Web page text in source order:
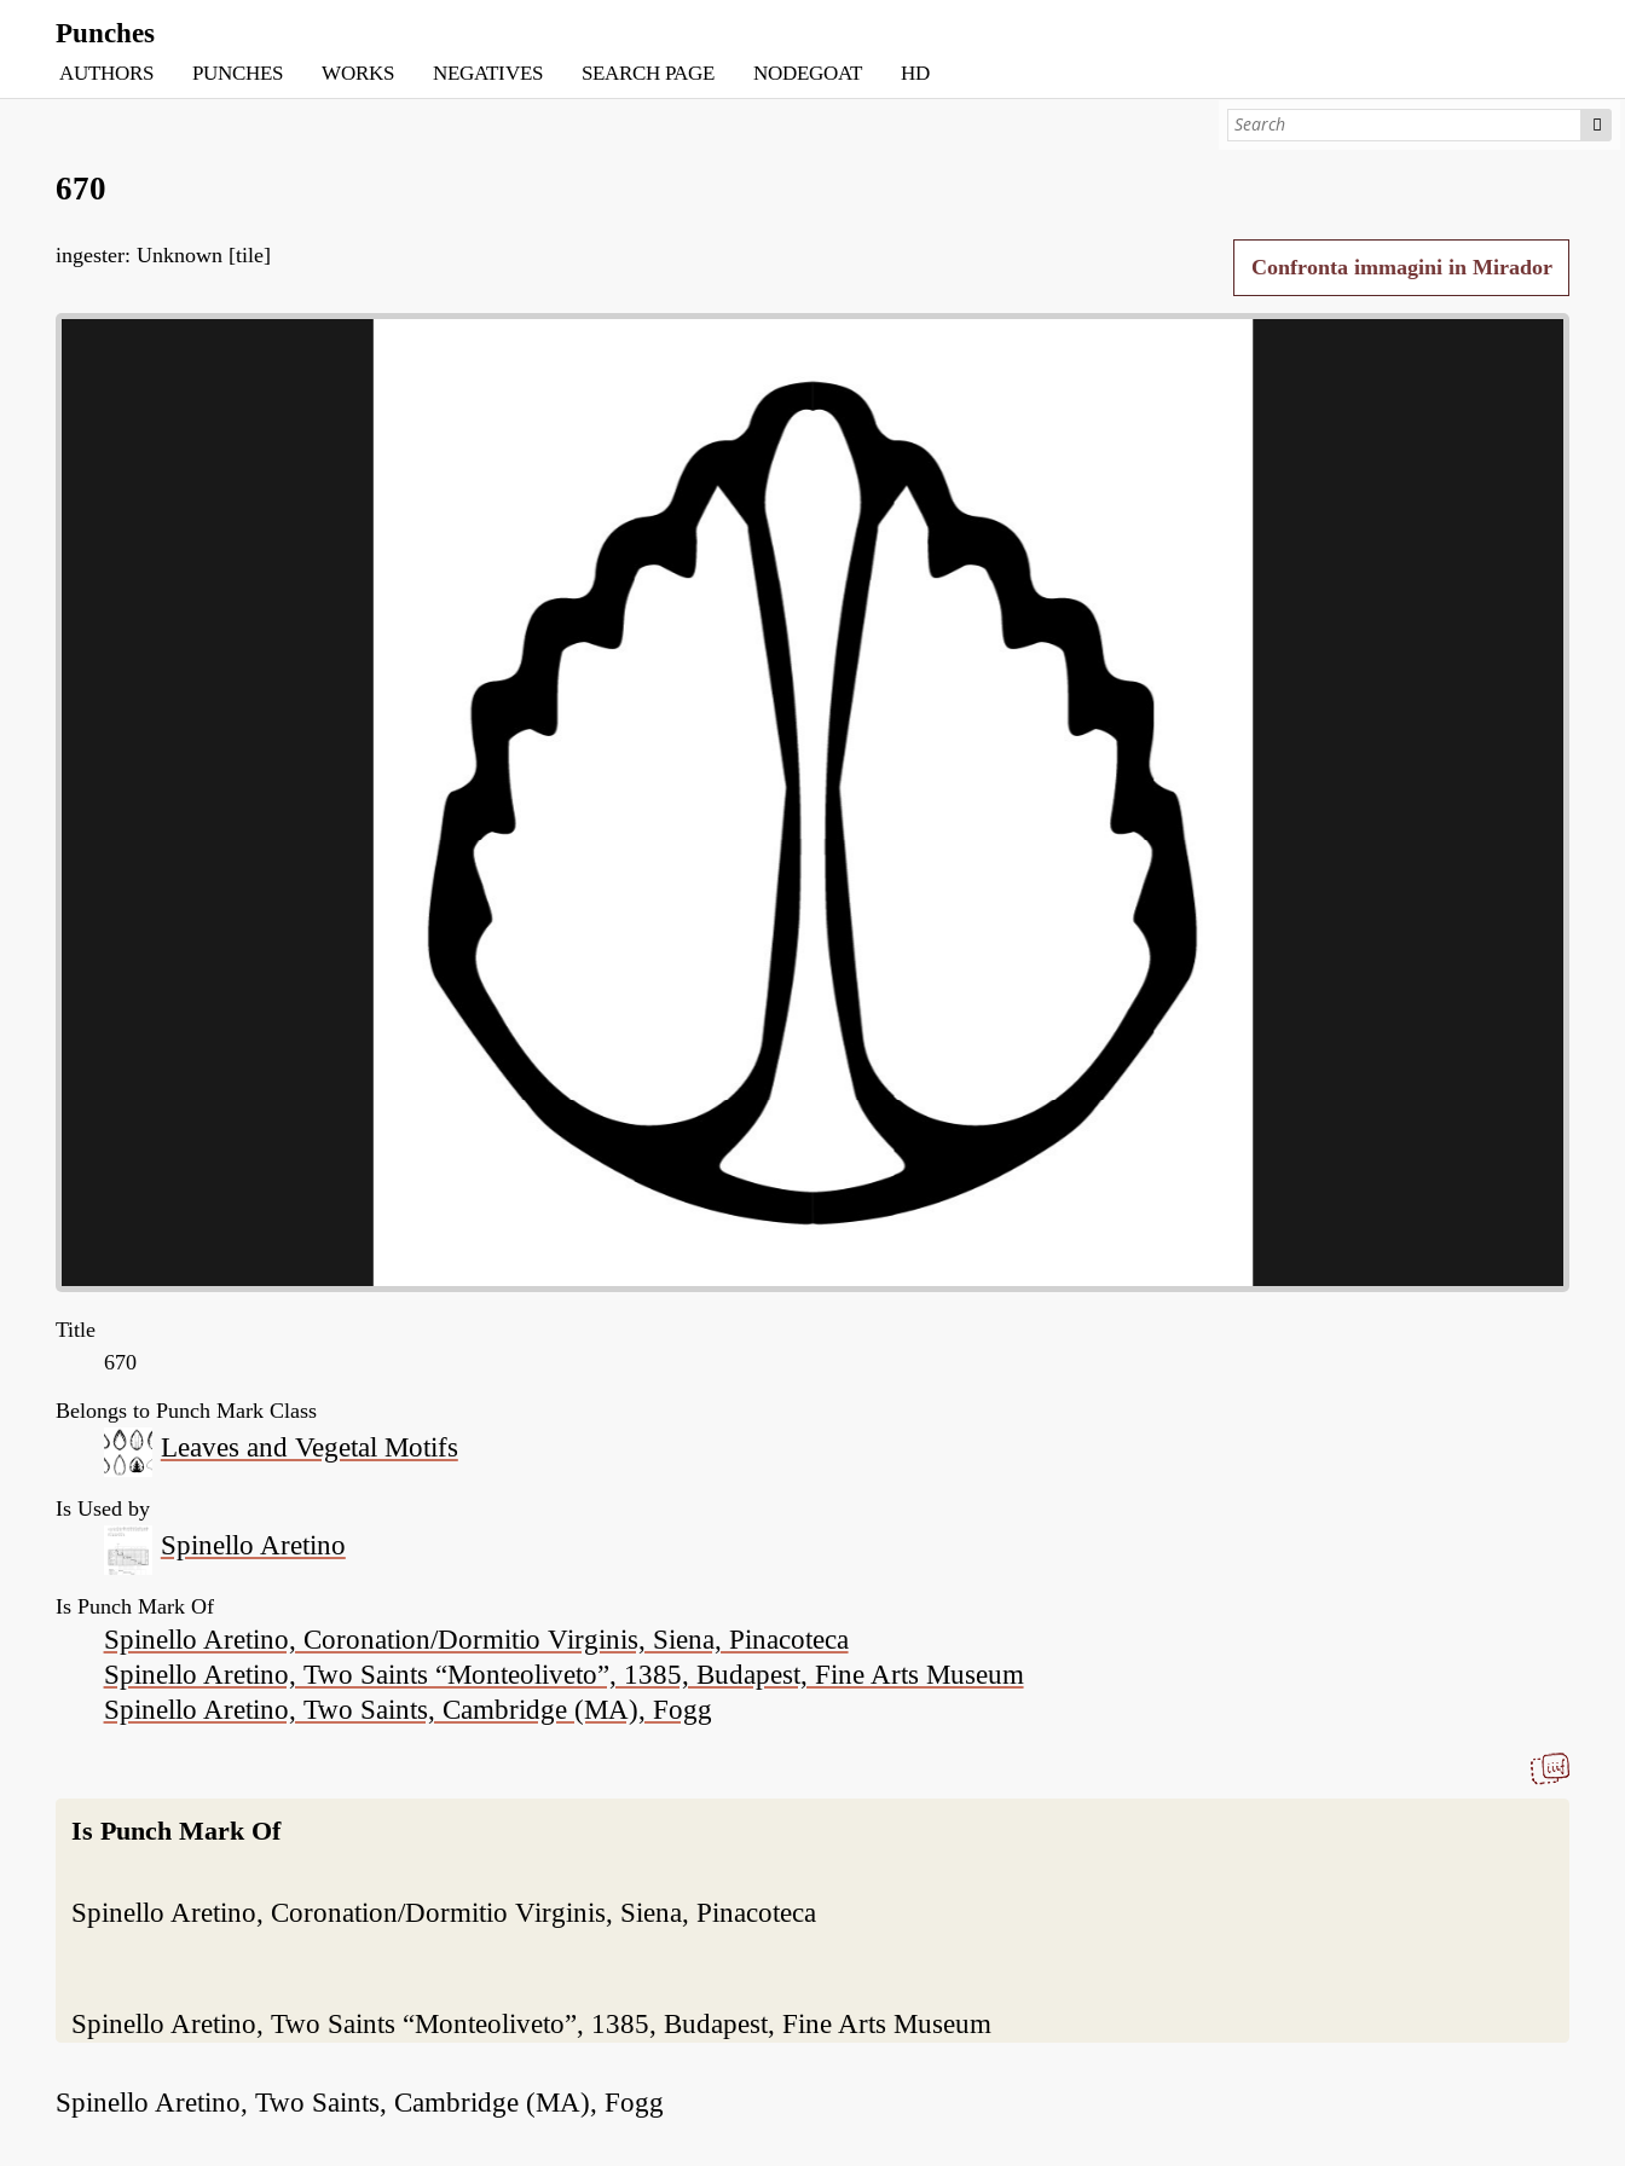
Punches
AUTHORS PUNCHES WORKS NEGATIVES SEARCH PAGE NODEGOAT HD
670
Confronta immagini in Mirador
ingester: Unknown [tile]
Title
670
Belongs to Punch Mark Class
Leaves and Vegetal Motifs
Is Used by
Spinello Aretino
Is Punch Mark Of
Spinello Aretino, Coronation/Dormitio Virginis, Siena, Pinacoteca
Spinello Aretino, Two Saints “Monteoliveto”, 1385, Budapest, Fine Arts Museum
Spinello Aretino, Two Saints, Cambridge (MA), Fogg
Is Punch Mark Of
Spinello Aretino, Coronation/Dormitio Virginis, Siena, Pinacoteca
Spinello Aretino, Two Saints “Monteoliveto”, 1385, Budapest, Fine Arts Museum
Spinello Aretino, Two Saints, Cambridge (MA), Fogg